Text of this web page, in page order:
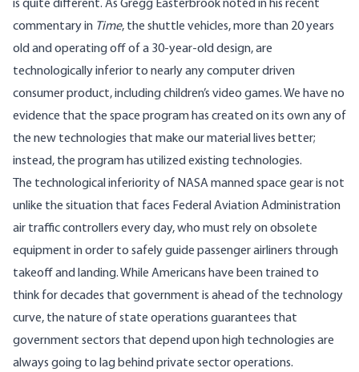
is quite different. As Gregg Easterbrook noted in his recent
commentary in Time, the shuttle vehicles, more than 20 years
old and operating off of a 30-year-old design, are
technologically inferior to nearly any computer driven
consumer product, including children’s video games. We have no
evidence that the space program has created on its own any of
the new technologies that make our material lives better;
instead, the program has utilized existing technologies.
The technological inferiority of NASA manned space gear is not
unlike the situation that faces Federal Aviation Administration
air traffic controllers every day, who must rely on obsolete
equipment in order to safely guide passenger airliners through
takeoff and landing. While Americans have been trained to
think for decades that government is ahead of the technology
curve, the nature of state operations guarantees that
government sectors that depend upon high technologies are
always going to lag behind private sector operations.